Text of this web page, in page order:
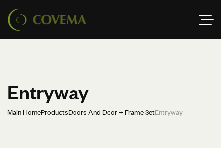
Entryway
Main HomeProductsDoors And Door + Frame SetEntryway